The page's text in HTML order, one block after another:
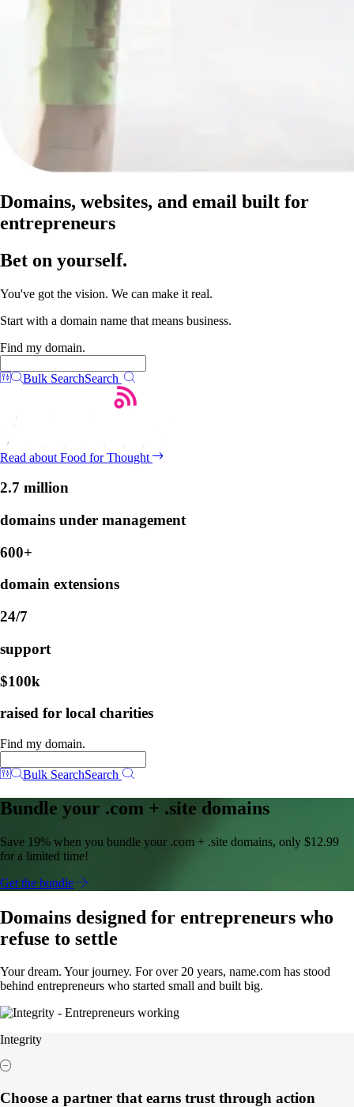
Domains, websites, and email built for
entrepreneurs
Bet on yourself.
You've got the vision. We can make it real.
Start with a domain name that means business.
Find my domain.
Bulk SearchSearch
Read about Food for Thought
2.7 million
domains under management
600+
domain extensions
24/7
support
$100k
raised for local charities
Find my domain.
Bulk SearchSearch
Bundle your .com + .site domains
Save 19% when you bundle your .com + .site domains, only $12.99
for a limited time!
Get the bundle
Domains designed for entrepreneurs who
refuse to settle
Your dream. Your journey. For over 20 years, name.com has stood
behind entrepreneurs who started small and built big.
Integrity
Choose a partner that earns trust through action